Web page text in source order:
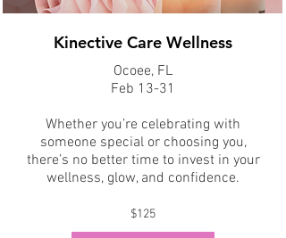
Kinective Care Wellness
Ocoee, FL
Feb 13-31
Whether you’re celebrating with
someone special or choosing you,
there’s no better time to invest in your
wellness, glow, and confidence.
$125